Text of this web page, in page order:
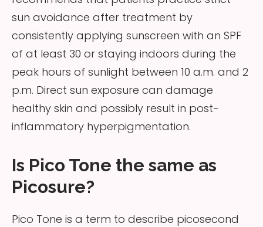
sun avoidance after treatment by
consistently applying sunscreen with an SPF
of at least 30 or staying indoors during the
peak hours of sunlight between 10 a.m. and 2
p.m. Direct sun exposure can damage
healthy skin and possibly result in post-
inflammatory hyperpigmentation.
Is Pico Tone the same as
Picosure?
Pico Tone is a term to describe picosecond